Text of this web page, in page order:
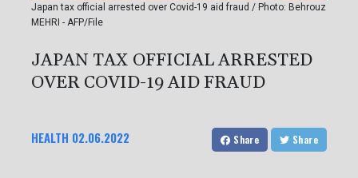
Japan tax official arrested over Covid-19 aid fraud / Photo: Behrouz
MEHRI - AFP/File
JAPAN TAX OFFICIAL ARRESTED
OVER COVID-19 AID FRAUD
HEALTH 02.06.2022 Share Share